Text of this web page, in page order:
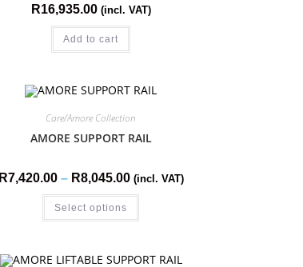
R16,935.00 (incl. VAT)
Add to cart
Care/Amore Collection
AMORE SUPPORT RAIL
R7,420.00 – R8,045.00 (incl. VAT)
Select options